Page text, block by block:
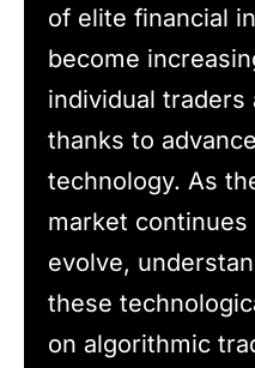
of elite financial
become
individual traders
thanks to
technology. As
market
evolve,
these
on algorithmic